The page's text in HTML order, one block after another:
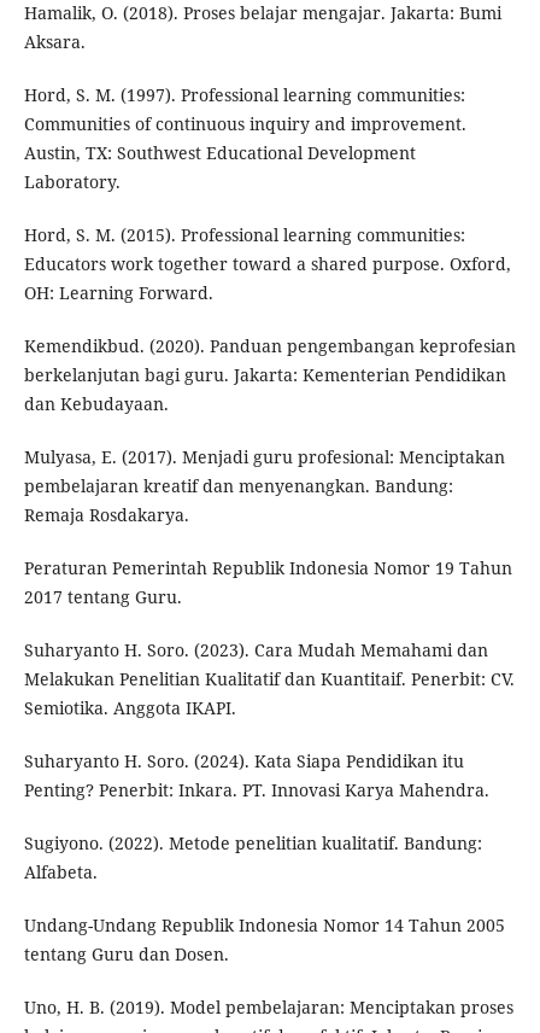
Hamalik, O. (2018). Proses belajar mengajar. Jakarta: Bumi
Aksara.
Hord, S. M. (1997). Professional learning communities:
Communities of continuous inquiry and improvement.
Austin, TX: Southwest Educational Development
Laboratory.
Hord, S. M. (2015). Professional learning communities:
Educators work together toward a shared purpose. Oxford,
OH: Learning Forward.
Kemendikbud. (2020). Panduan pengembangan keprofesian
berkelanjutan bagi guru. Jakarta: Kementerian Pendidikan
dan Kebudayaan.
Mulyasa, E. (2017). Menjadi guru profesional: Menciptakan
pembelajaran kreatif dan menyenangkan. Bandung:
Remaja Rosdakarya.
Peraturan Pemerintah Republik Indonesia Nomor 19 Tahun
2017 tentang Guru.
Suharyanto H. Soro. (2023). Cara Mudah Memahami dan
Melakukan Penelitian Kualitatif dan Kuantitaif. Penerbit: CV.
Semiotika. Anggota IKAPI.
Suharyanto H. Soro. (2024). Kata Siapa Pendidikan itu
Penting? Penerbit: Inkara. PT. Innovasi Karya Mahendra.
Sugiyono. (2022). Metode penelitian kualitatif. Bandung:
Alfabeta.
Undang-Undang Republik Indonesia Nomor 14 Tahun 2005
tentang Guru dan Dosen.
Uno, H. B. (2019). Model pembelajaran: Menciptakan proses